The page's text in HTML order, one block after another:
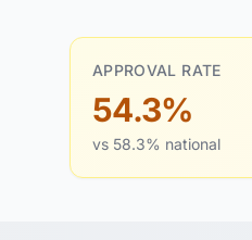
APPROVAL RATE
54.3%
vs 58.3% national